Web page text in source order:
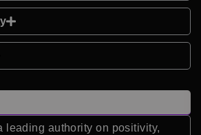
leading authority on positivity,